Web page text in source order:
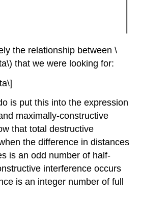
the relationship between \
that we were looking for:
is put this into the expression
maximally-constructive
that total destructive
the difference in distances
is an odd number of half-
interference occurs
is an integer number of full